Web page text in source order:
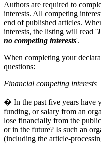
Authors are required to
interests. All competing
end of published articles.
interests, the listing will read '
no competing interests'.
When completing your
questions:
Financial competing interests
� In the past five years have
funding, or salary from an
lose financially from the
or in the future? Is such an
(including the article-